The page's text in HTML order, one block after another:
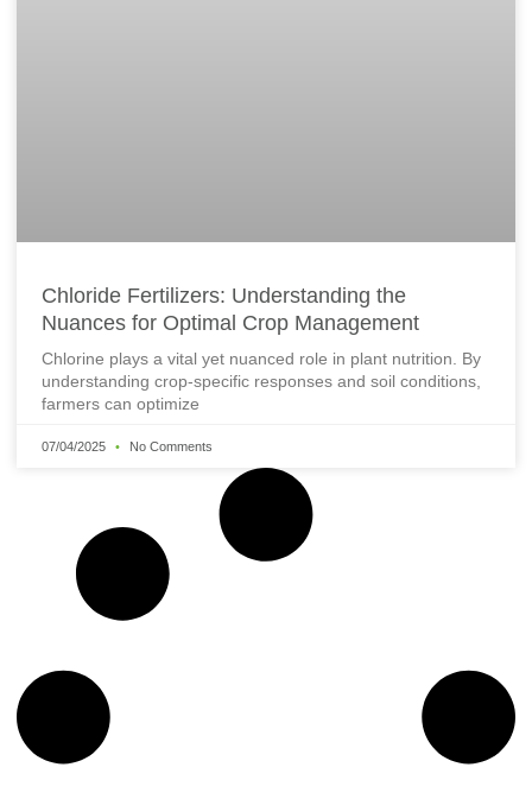
Chloride Fertilizers: Understanding the
Nuances for Optimal Crop Management
Chlorine plays a vital yet nuanced role in plant nutrition. By
understanding crop-specific responses and soil conditions,
farmers can optimize
07/04/2025 No Comments